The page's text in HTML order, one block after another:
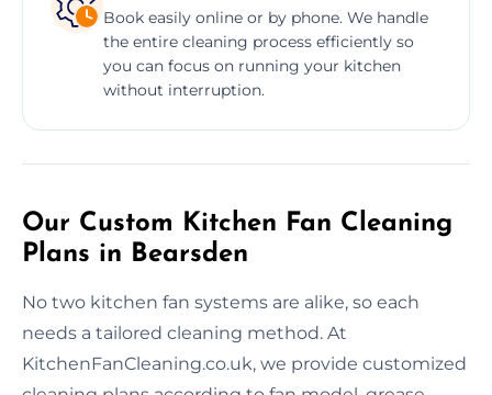
Book easily online or by phone. We handle
the entire cleaning process efficiently so
you can focus on running your kitchen
without interruption.
Our Custom Kitchen Fan Cleaning
Plans in Bearsden
No two kitchen fan systems are alike, so each
needs a tailored cleaning method. At
KitchenFanCleaning.co.uk, we provide customized